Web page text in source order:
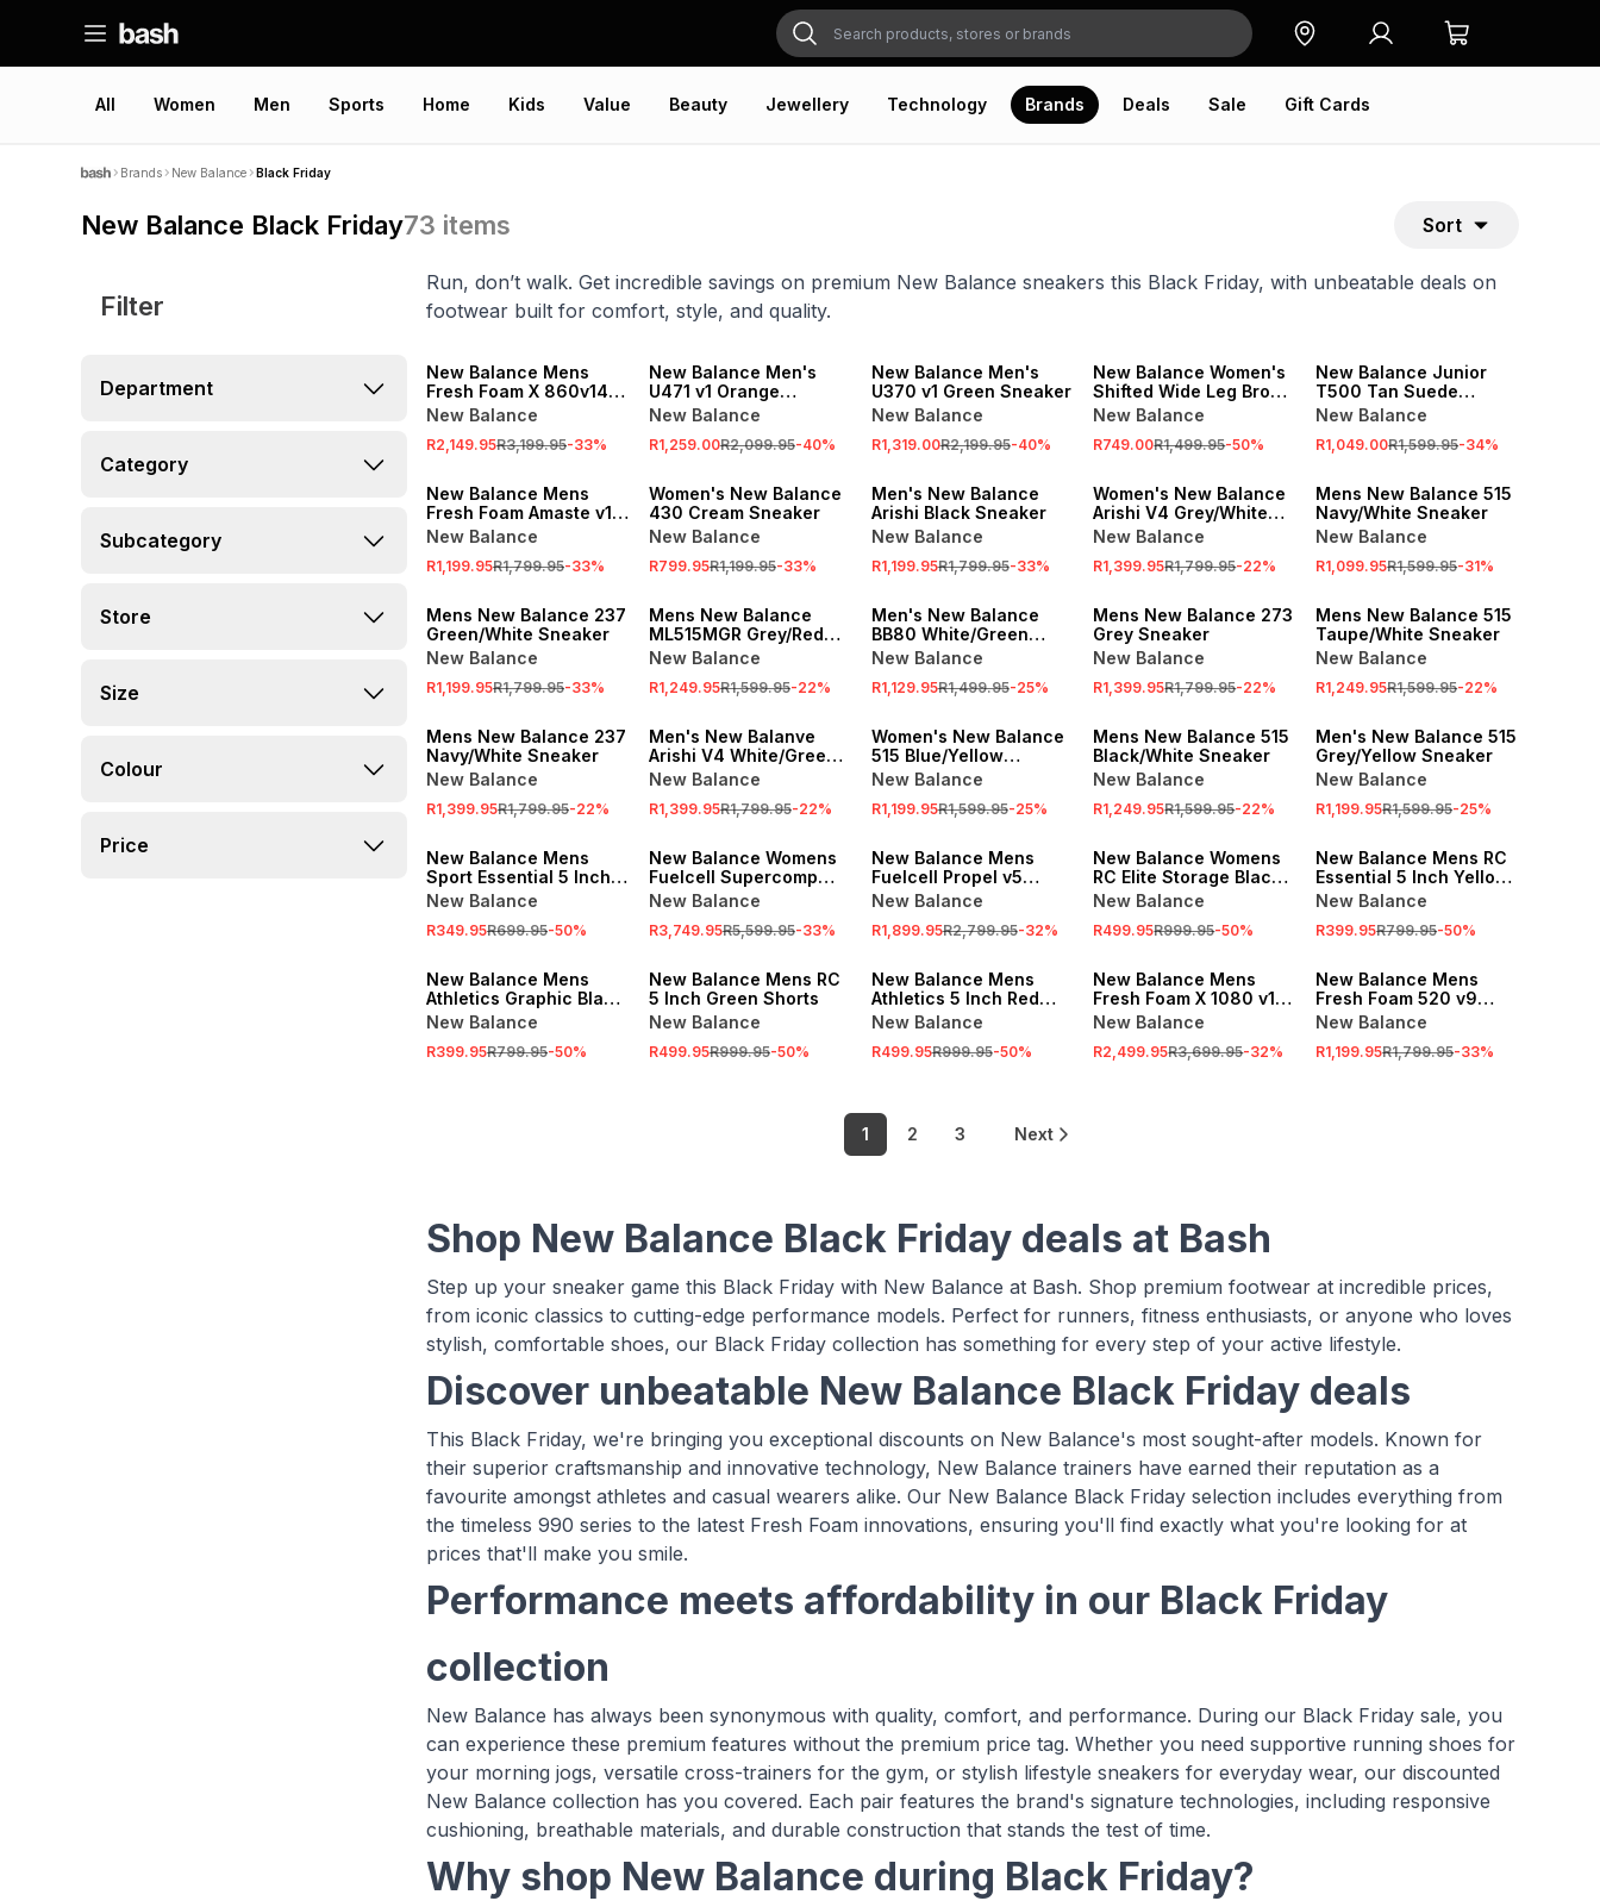
All Women Men Sports Home Kids Value Beauty Jewellery Technology Brands Deals Sale Gift Cards
Brands New Balance Black Friday
New Balance Black Friday73 items Sort
Filter
Department
Category
Subcategory
Store
Size
Colour
Price
Run, don’t walk. Get incredible savings on premium New Balance sneakers this Black Friday, with unbeatable deals on
footwear built for comfort, style, and quality.
New Balance Mens
Fresh Foam X 860v14
Slate Grey Running
New Balance
R2,149.95R3,199.95-33%
SALE
New Balance Men's
U471 v1 Orange
Sneaker
New Balance
R1,259.00R2,099.95-40%
New Balance Men's
U370 v1 Green Sneaker
New Balance
R1,319.00R2,199.95-40%
New Balance Women's
Shifted Wide Leg Brown
Pant
New Balance
R749.00R1,499.95-50%
New Balance Junior
T500 Tan Suede
Sneaker
New Balance
R1,049.00R1,599.95-34%
SALE
New Balance Mens
Fresh Foam Amaste v1
Grey/Green Running
New Balance
R1,199.95R1,799.95-33%
SALE
Women's New Balance
430 Cream Sneaker
New Balance
R799.95R1,199.95-33%
SALE
Men's New Balance
Arishi Black Sneaker
New Balance
R1,199.95R1,799.95-33%
Women's New Balance
Arishi V4 Grey/White
Sneaker
New Balance
R1,399.95R1,799.95-22%
SALE
Mens New Balance 515
Navy/White Sneaker
New Balance
R1,099.95R1,599.95-31%
SALE
Mens New Balance 237
Green/White Sneaker
New Balance
R1,199.95R1,799.95-33%
Mens New Balance
ML515MGR Grey/Red
Sneaker
New Balance
R1,249.95R1,599.95-22%
SALE
Men's New Balance
BB80 White/Green
Sneaker
New Balance
R1,129.95R1,499.95-25%
SALE
Mens New Balance 273
Grey Sneaker
New Balance
R1,399.95R1,799.95-22%
SALE
Mens New Balance 515
Taupe/White Sneaker
New Balance
R1,249.95R1,599.95-22%
SALE
Mens New Balance 237
Navy/White Sneaker
New Balance
R1,399.95R1,799.95-22%
SALE
Men's New Balanve
Arishi V4 White/Green
Sneaker
New Balance
R1,399.95R1,799.95-22%
SALE
Women's New Balance
515 Blue/Yellow
Sneaker
New Balance
R1,199.95R1,599.95-25%
SALE
Mens New Balance 515
Black/White Sneaker
New Balance
R1,249.95R1,599.95-22%
SALE
Men's New Balance 515
Grey/Yellow Sneaker
New Balance
R1,199.95R1,599.95-25%
SALE
New Balance Mens
Sport Essential 5 Inch
Black Shorts
New Balance
R349.95R699.95-50%
SALE
New Balance Womens
Fuelcell Supercomp
Elite v5 White/Red
New Balance
R3,749.95R5,599.95-33%
SALE
New Balance Mens
Fuelcell Propel v5
Permafrost Running
New Balance
R1,899.95R2,799.95-32%
SALE
New Balance Womens
RC Elite Storage Black
Crop Tank Top
New Balance
R499.95R999.95-50%
SALE
New Balance Mens RC
Essential 5 Inch Yellow
Shorts
New Balance
R399.95R799.95-50%
New Balance Mens
Athletics Graphic Black
Tee
New Balance
R399.95R799.95-50%
SALE
New Balance Mens RC
5 Inch Green Shorts
New Balance
R499.95R999.95-50%
SALE
New Balance Mens
Athletics 5 Inch Red
Shorts
New Balance
R499.95R999.95-50%
New Balance Mens
Fresh Foam X 1080 v14
Garter Snake Running
New Balance
R2,499.95R3,699.95-32%
New Balance Mens
Fresh Foam 520 v9
Black Running Shoes
New Balance
R1,199.95R1,799.95-33%
1 2 3 Next
Shop New Balance Black Friday deals at Bash
Step up your sneaker game this Black Friday with New Balance at Bash. Shop premium footwear at incredible prices,
from iconic classics to cutting-edge performance models. Perfect for runners, fitness enthusiasts, or anyone who loves
stylish, comfortable shoes, our Black Friday collection has something for every step of your active lifestyle.
Discover unbeatable New Balance Black Friday deals
This Black Friday, we're bringing you exceptional discounts on New Balance's most sought-after models. Known for
their superior craftsmanship and innovative technology, New Balance trainers have earned their reputation as a
favourite amongst athletes and casual wearers alike. Our New Balance Black Friday selection includes everything from
the timeless 990 series to the latest Fresh Foam innovations, ensuring you'll find exactly what you're looking for at
prices that'll make you smile.
Performance meets affordability in our Black Friday
collection
New Balance has always been synonymous with quality, comfort, and performance. During our Black Friday sale, you
can experience these premium features without the premium price tag. Whether you need supportive running shoes for
your morning jogs, versatile cross-trainers for the gym, or stylish lifestyle sneakers for everyday wear, our discounted
New Balance collection has you covered. Each pair features the brand's signature technologies, including responsive
cushioning, breathable materials, and durable construction that stands the test of time.
Why shop New Balance during Black Friday?